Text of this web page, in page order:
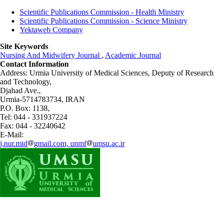
Scientific Publications Commission - Health Ministry
Scientific Publications Commission - Science Ministry
Yektaweb Company
Site Keywords
Nursing And Midwifery Journal , Academic Journal
Contact Information
Address: Urmia University of Medical Sciences, Deputy of Research
and Technology,
Djahad Ave.,
Urmia-5714783734, IRAN
P.O. Box: 1138,
Tel: 044 - 331937224
Fax: 044 - 32240642
E-Mail:
j.nur.mid
gmail.com, unmf umsu.ac.ir